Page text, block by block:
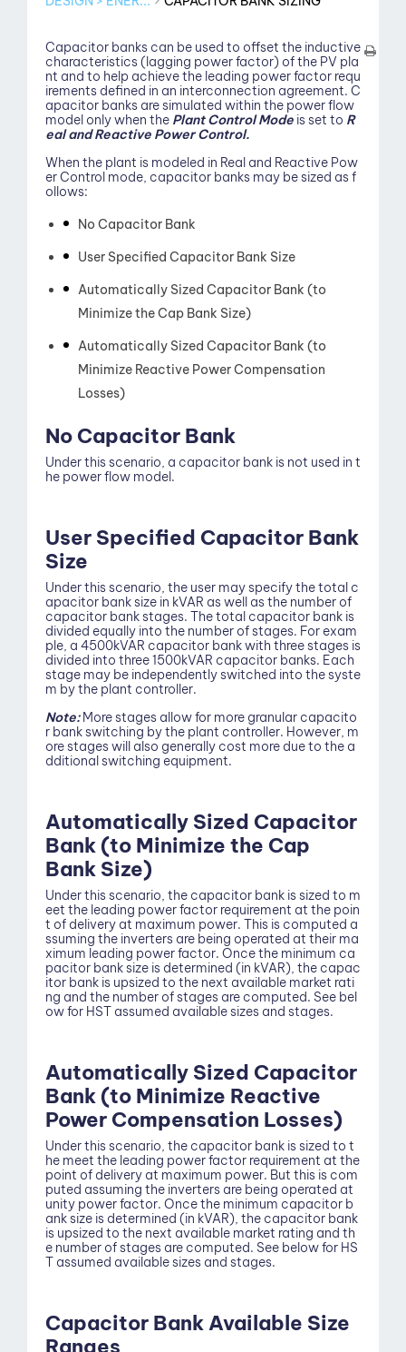
View
About
Blog
Capacitor banks can be used to offset the inductive
characteristics (lagging power factor) of the PV pla
nt and to help achieve the leading power factor requ
irements defined in an interconnection agreement. C
apacitor banks are simulated within the power flow
model only when the Plant Control Mode is set to R
eal and Reactive Power Control.
When the plant is modeled in Real and Reactive Pow
er Control mode, capacitor banks may be sized as f
ollows:
No Capacitor Bank
User Specified Capacitor Bank Size
Automatically Sized Capacitor Bank (to
Minimize the Cap Bank Size)
Automatically Sized Capacitor Bank (to
Minimize Reactive Power Compensation
Losses)
No Capacitor Bank
Under this scenario, a capacitor bank is not used in t
he power flow model.
User Specified Capacitor Bank
Size
Under this scenario, the user may specify the total c
apacitor bank size in kVAR as well as the number of
capacitor bank stages. The total capacitor bank is
divided equally into the number of stages. For exam
ple, a 4500kVAR capacitor bank with three stages is
divided into three 1500kVAR capacitor banks. Each
stage may be independently switched into the syste
m by the plant controller.
Note:More stages allow for more granular capacito
r bank switching by the plant controller. However, m
ore stages will also generally cost more due to the a
dditional switching equipment.
Automatically Sized Capacitor
Bank (to Minimize the Cap
Bank Size)
Under this scenario, the capacitor bank is sized to m
eet the leading power factor requirement at the poin
t of delivery at maximum power. This is computed a
ssuming the inverters are being operated at their ma
ximum leading power factor. Once the minimum ca
pacitor bank size is determined (in kVAR), the capac
itor bank is upsized to the next available market rati
ng and the number of stages are computed. See bel
ow for HST assumed available sizes and stages.
Automatically Sized Capacitor
Bank (to Minimize Reactive
Power Compensation Losses)
Under this scenario, the capacitor bank is sized to t
he meet the leading power factor requirement at the
point of delivery at maximum power. But this is com
puted assuming the inverters are being operated at
unity power factor. Once the minimum capacitor b
ank size is determined (in kVAR), the capacitor bank
is upsized to the next available market rating and th
e number of stages are computed. See below for HS
T assumed available sizes and stages.
Capacitor Bank Available Size
Ranges